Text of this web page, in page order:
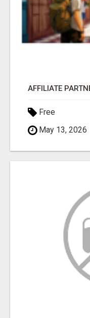
Free
May 13, 2026